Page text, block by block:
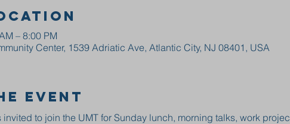
– 8:00 PM
Center, 1539 Adriatic Ave, Atlantic City, NJ 08401, USA
event
to join the UMT for Sunday lunch, morning talks, work